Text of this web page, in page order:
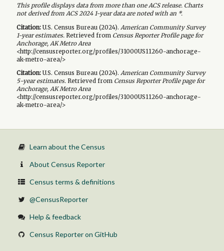
This profile displays data from more than one ACS release. Charts
not derived from ACS 2024 1-year data are noted with an *.
Citation:U.S. Census Bureau (2024). American Community Survey
1-yearestimates.Retrieved from Census Reporter Profile page for
Anchorage, AK Metro Area
<http://censusreporter.org/profiles/31000US11260-anchorage-
ak-metro-area/>
Citation:U.S. Census Bureau (2024). American Community Survey
5-yearestimates.Retrieved from Census Reporter Profile page for
Anchorage, AK Metro Area
<http://censusreporter.org/profiles/31000US11260-anchorage-
ak-metro-area/>
Learn about the Census
About Census Reporter
Census terms & definitions
@CensusReporter
Help & feedback
Census Reporter on GitHub